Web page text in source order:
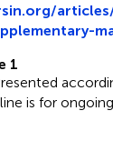
1
is for